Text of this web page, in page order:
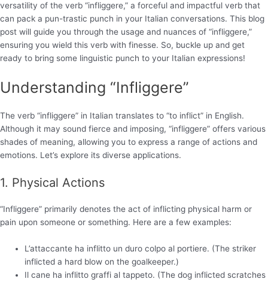
versatility of the verb “infliggere,” a forceful and impactful verb that
can pack a pun-trastic punch in your Italian conversations. This blog
post will guide you through the usage and nuances of “infliggere,”
ensuring you wield this verb with finesse. So, buckle up and get
ready to bring some linguistic punch to your Italian expressions!
Understanding “Infliggere”
The verb “infliggere” in Italian translates to “to inflict” in English.
Although it may sound fierce and imposing, “infliggere” offers various
shades of meaning, allowing you to express a range of actions and
emotions. Let’s explore its diverse applications.
1. Physical Actions
“Infliggere” primarily denotes the act of inflicting physical harm or
pain upon someone or something. Here are a few examples:
L’attaccante ha inflitto un duro colpo al portiere. (The striker
inflicted a hard blow on the goalkeeper.)
Il cane ha inflitto graffi al tappeto. (The dog inflicted scratches